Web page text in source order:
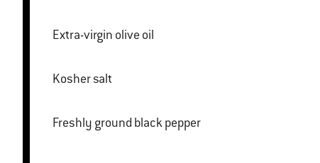
Extra-virgin olive oil
Kosher salt
Freshly ground black pepper